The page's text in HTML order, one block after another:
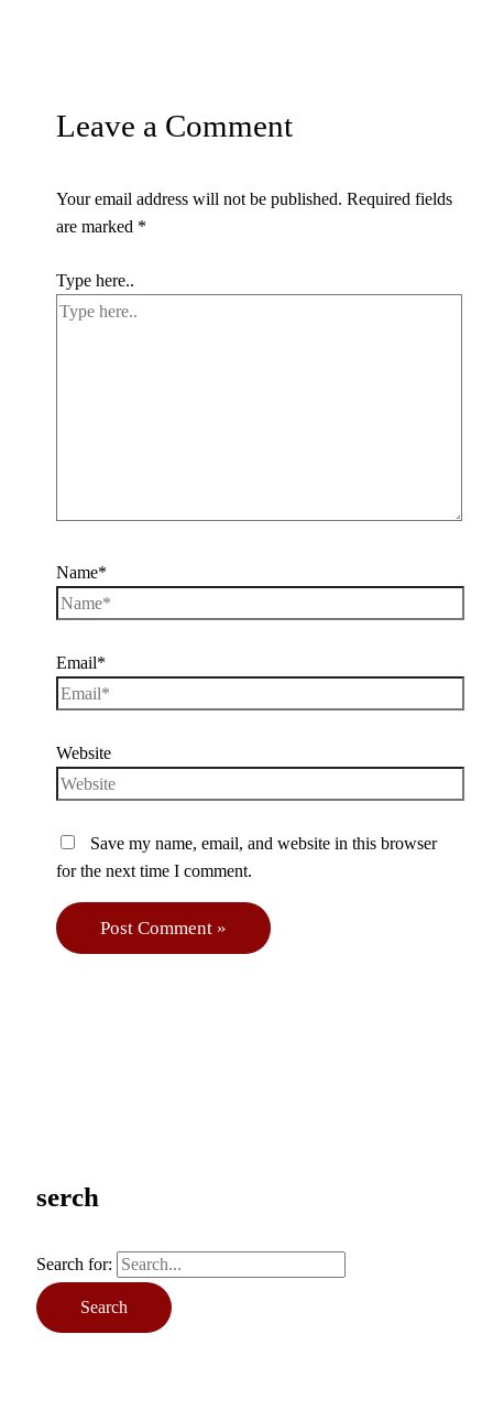
serch
Search for:
Leave a Comment
Your email address will not be published. Required fields
are marked *
Type here..
Name*
Email*
Website
Save my name, email, and website in this browser
for the next time I comment.